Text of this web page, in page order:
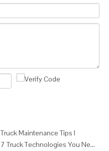
Truck Maintenance Tips I
7 Truck Technologies You Need VI (And Why)